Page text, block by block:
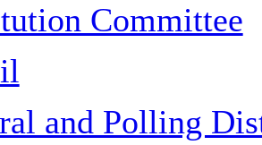
Committee
and Polling